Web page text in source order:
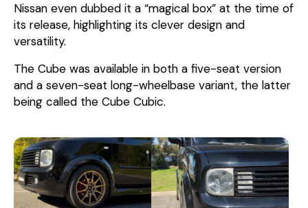
Nissan even dubbed it a “magical box” at the time of
its release, highlighting its clever design and
versatility.
The Cube was available in both a five-seat version
and a seven-seat long-wheelbase variant, the latter
being called the Cube Cubic.